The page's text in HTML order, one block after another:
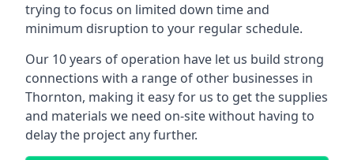
trying to focus on limited down time and
minimum disruption to your regular schedule.
Our 10 years of operation have let us build strong
connections with a range of other businesses in
Thornton, making it easy for us to get the supplies
and materials we need on-site without having to
delay the project any further.